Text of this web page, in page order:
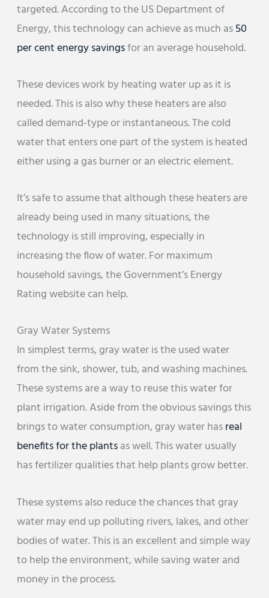
targeted. According to the US Department of
Energy, this technology can achieve as much as50
per cent energy savingsfor an average household.
These devices work by heating water up as it is
needed. This is also why these heaters are also
called demand-type or instantaneous. The cold
water that enters one part of the system is heated
either using a gas burner or an electric element.
It’s safe to assume that although these heaters are
already being used in many situations, the
technology is still improving, especially in
increasing the flow of water. For maximum
household savings, the Government’s Energy
Rating website can help.
Gray Water Systems
In simplest terms, gray water is the used water
from the sink, shower, tub, and washing machines.
These systems are a way to reuse this water for
plant irrigation. Aside from the obvious savings this
brings to water consumption, gray water hasreal
benefits for the plantsas well. This water usually
has fertilizer qualities that help plants grow better.
These systems also reduce the chances that gray
water may end up polluting rivers, lakes, and other
bodies of water. This is an excellent and simple way
to help the environment, while saving water and
money in the process.